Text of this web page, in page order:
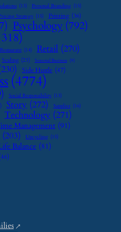
(13) Personal Branding (15)
Strategy (15) Printing (36)
Psychology (792)
Restaurant (14) Retail (270)
Scaling (23) Seasonal Business (9)
Side Hustle (47)
(4774)
Social Responsibility (13)
Story (272) Supplier (16)
Technology (271)
Management (91)
(203) Upcycling (15)
Balance (81)